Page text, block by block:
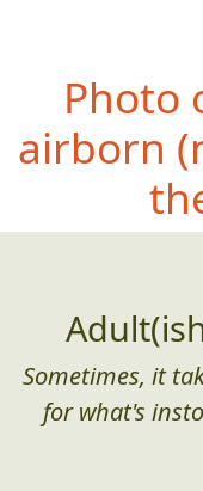
Photo
airborn
Sometimes, it
for what's